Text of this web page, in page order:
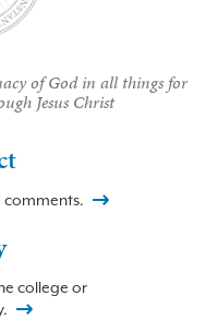
of God in all things for
Jesus Christ
comments.
college or